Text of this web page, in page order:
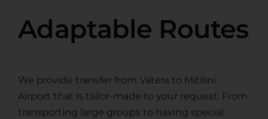
Adaptable Routes
We provide transfer from Vatera to Mitilini
Airport that is tailor-made to your request. From
transporting large groups to having special